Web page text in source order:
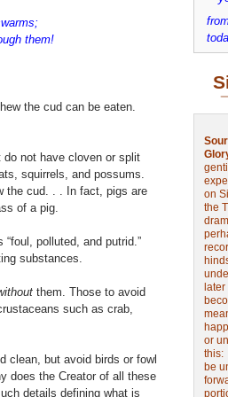
them!
the cud can be eaten.
not have cloven or split
squirrels, and possums.
the cud. . . In fact, pigs are
of a pig.
polluted, and putrid.”
substances.
them. Those to avoid
such as crab,
clean, but avoid birds or fowl
does the Creator of all these
details defining what is
on
the
or
be